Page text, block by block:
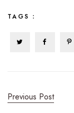
TAGS :
Previous Post